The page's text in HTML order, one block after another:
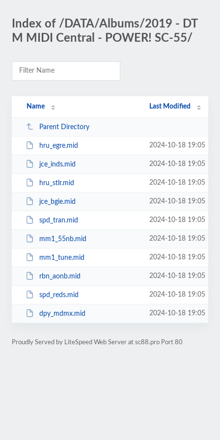
Index of /DATA/Albums/2019 - DT
M MIDI Central - POWER! SC-55/
Name Last Modified
Parent Directory
hru_egre.mid 2024-10-18 19:05
jce_inds.mid 2024-10-18 19:05
hru_stlr.mid 2024-10-18 19:05
jce_bgie.mid 2024-10-18 19:05
spd_tran.mid 2024-10-18 19:05
mm1_55nb.mid 2024-10-18 19:05
mm1_tune.mid 2024-10-18 19:05
rbn_aonb.mid 2024-10-18 19:05
spd_reds.mid 2024-10-18 19:05
dpy_mdmx.mid 2024-10-18 19:05
Proudly Served by LiteSpeed Web Server at sc88.pro Port 80